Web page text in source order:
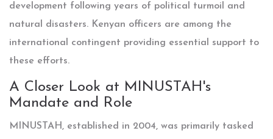
development following years of political turmoil and
natural disasters. Kenyan officers are among the
international contingent providing essential support to
these efforts.
A Closer Look at MINUSTAH's
Mandate and Role
MINUSTAH, established in 2004, was primarily tasked